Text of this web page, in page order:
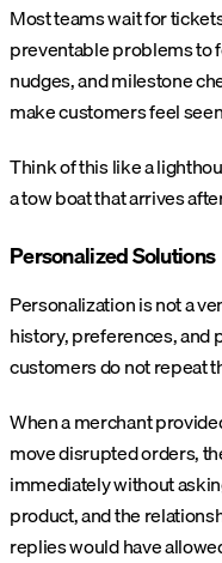
Most teams wait for
preventable problems to
nudges, and milestone
make customers feel
Think of this like a
a tow boat that arrives
Personalized Solutions
Personalization is not a
history, preferences, and
customers do not repeat
When a merchant
move disrupted orders,
immediately without
product, and the
replies would have